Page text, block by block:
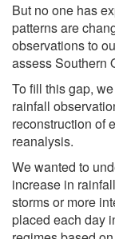
But no one has
patterns are
observations to
assess Southern
To fill this gap,
rainfall
reconstruction of
reanalysis.
We wanted to
increase in
storms or more
placed each day